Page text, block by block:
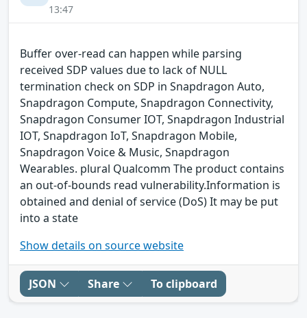
13:47
Buffer over-read can happen while parsing
received SDP values due to lack of NULL
termination check on SDP in Snapdragon Auto,
Snapdragon Compute, Snapdragon Connectivity,
Snapdragon Consumer IOT, Snapdragon Industrial
IOT, Snapdragon IoT, Snapdragon Mobile,
Snapdragon Voice & Music, Snapdragon
Wearables. plural Qualcomm The product contains
an out-of-bounds read vulnerability.Information is
obtained and denial of service (DoS) It may be put
into a state
Show details on source website
JSON Share To clipboard